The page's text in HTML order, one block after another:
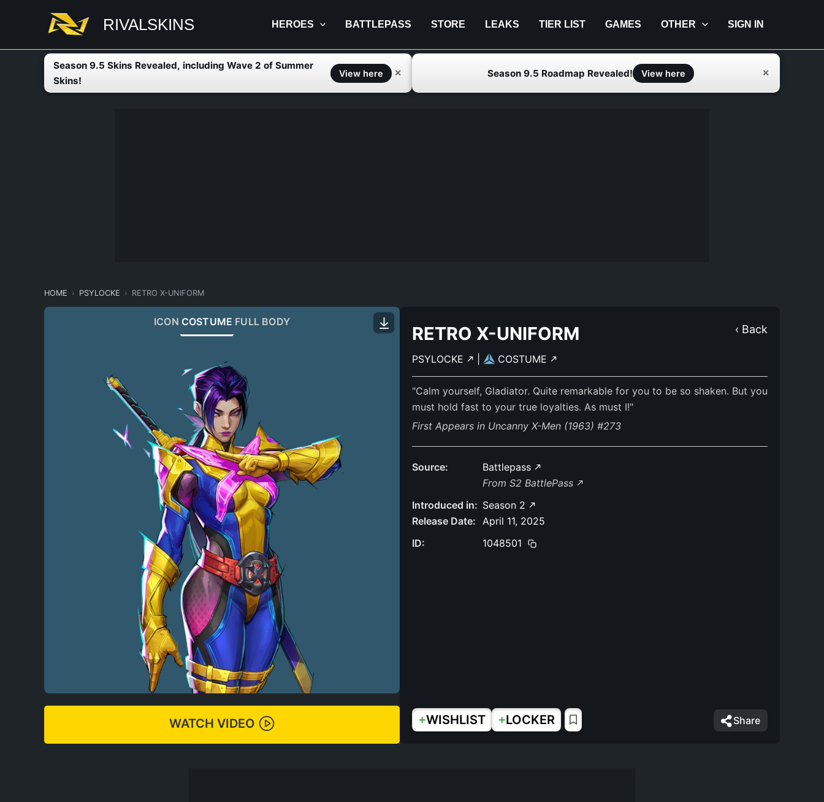
RIVALSKINS HEROES BATTLEPASS STORE LEAKS TIER LIST GAMES OTHER SIGN IN
Season 9.5 Skins Revealed, including Wave 2 of Summer
Skins!
View here ✕ Season 9.5 Roadmap Revealed! View here ✕
HOME PSYLOCKE RETRO X-UNIFORM
ICON COSTUME FULL BODY
WATCH VIDEO
‹ Back
RETRO X-UNIFORM
PSYLOCKE COSTUME
"Calm yourself, Gladiator. Quite remarkable for you to be so shaken. But you
must hold fast to your true loyalties. As must I!"
First Appears in Uncanny X-Men (1963) #273
Source:
Battlepass
From S2 BattlePass
Introduced in: Season 2
Release Date: April 11, 2025
ID:
1048501
+WISHLIST +LOCKER Share